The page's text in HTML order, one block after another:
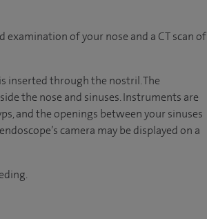
of your nose and a CT scan of
inserted through the nostril. The
the nose and sinuses. Instruments are
and the openings between your sinuses
camera may be displayed on a